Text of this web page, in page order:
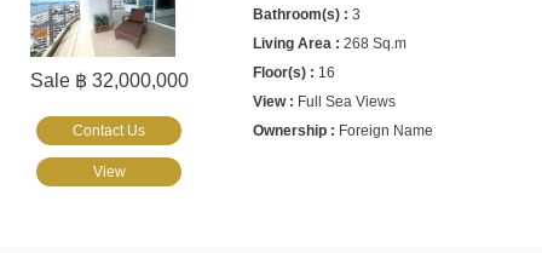
Sale ฿ 32,000,000
3
268 Sq.m
16
Full Sea Views
Foreign Name
Contact Us
View